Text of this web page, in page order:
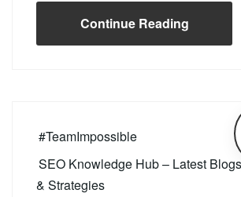
Continue Reading
#TeamImpossible
SEO Knowledge Hub – Latest
& Strategies